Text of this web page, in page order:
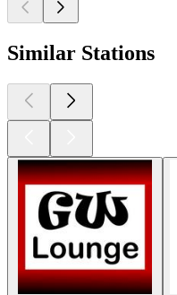
Similar Stations